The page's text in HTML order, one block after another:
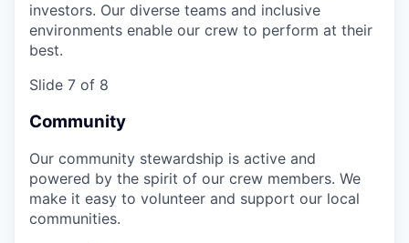
investors. Our diverse teams and inclusive
environments enable our crew to perform at their
best.
Slide 7 of 8
Community
Our community stewardship is active and
powered by the spirit of our crew members. We
make it easy to volunteer and support our local
communities.